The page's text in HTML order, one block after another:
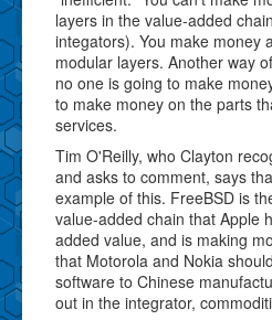
layers in the value-added
integators). You make money
modular layers. Another way
no one is going to make
to make money on the parts
services.
Tim O'Reilly, who Clayton
and asks to comment, says
example of this. FreeBSD is
value-added chain that Apple
added value, and is making
that Motorola and Nokia
software to Chinese
out in the integrator,